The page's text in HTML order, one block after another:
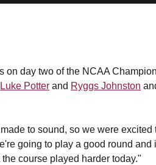
on day two of the NCAA
Luke Potter and Ryggs Johnston
to sound, so we were excited
going to play a good round and
course played harder today."